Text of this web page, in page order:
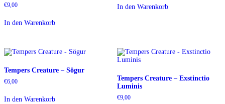
€9,00
In den Warenkorb
In den Warenkorb
Tempers Creature – Sögur
€6,00
In den Warenkorb
Tempers Creature – Exstinctio
Luminis
€9,00